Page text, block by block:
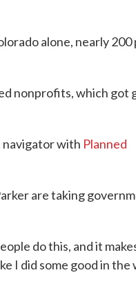
alone, nearly 200
nonprofits, which got
navigator with Planned
are taking
do this, and it
I did some good in the